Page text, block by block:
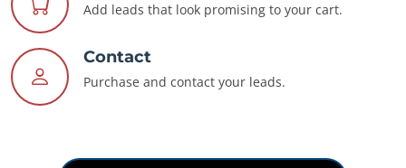
Add leads that look promising to your cart.
Contact
Purchase and contact your leads.